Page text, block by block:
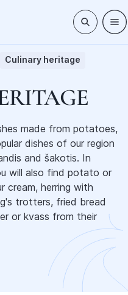
Culinary heritage
made from potatoes,
dishes of our region
and šakotis. In
will also find potato or
cream, herring with
trotters, fried bread
or kvass from their